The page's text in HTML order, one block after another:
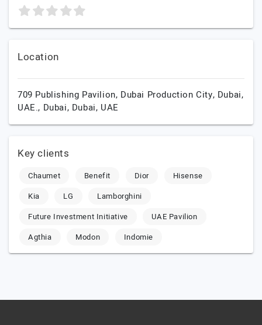
Location
709 Publishing Pavilion, Dubai Production City, Dubai,
UAE., Dubai, Dubai, UAE
Key clients
Chaumet Benefit Dior
Hisense
Kia
LG
Lamborghini
Future Investment Initiative
UAE Pavilion
Agthia
Modon Indomie